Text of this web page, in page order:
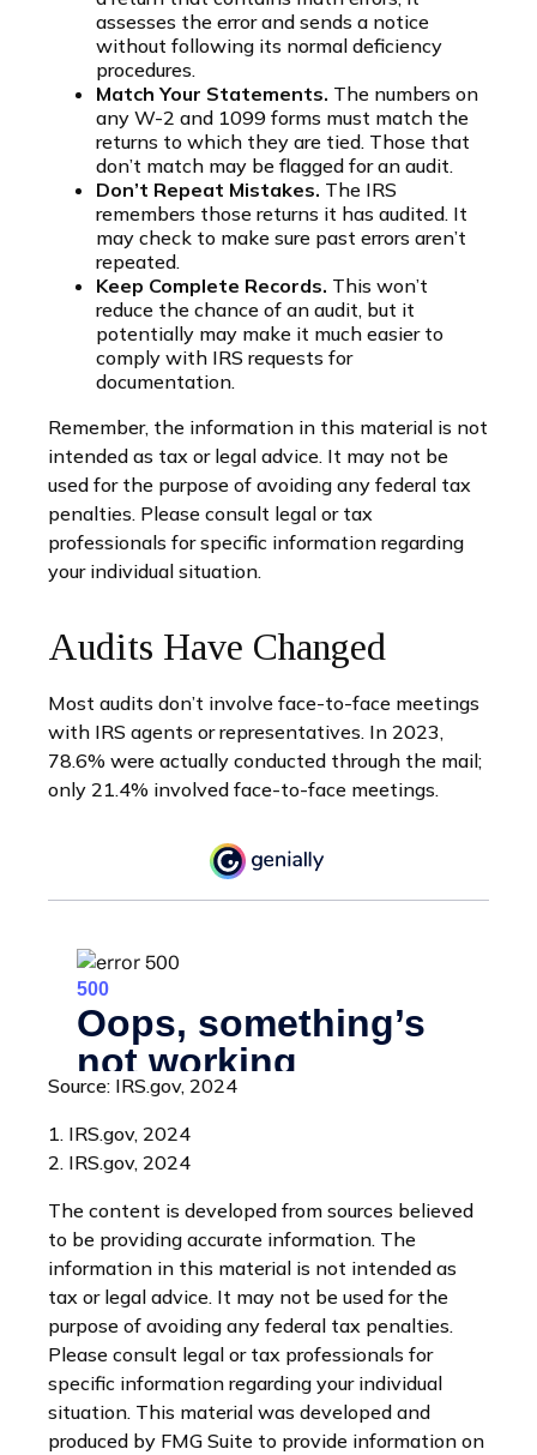
assesses the error and sends a notice
without following its normal deficiency
procedures.
Match Your Statements. The numbers on
any W-2 and 1099 forms must match the
returns to which they are tied. Those that
don’t match may be flagged for an audit.
Don’t Repeat Mistakes. The IRS
remembers those returns it has audited. It
may check to make sure past errors aren’t
repeated.
Keep Complete Records. This won’t
reduce the chance of an audit, but it
potentially may make it much easier to
comply with IRS requests for
documentation.
Remember, the information in this material is not
intended as tax or legal advice. It may not be
used for the purpose of avoiding any federal tax
penalties. Please consult legal or tax
professionals for specific information regarding
your individual situation.
Audits Have Changed
Most audits don’t involve face-to-face meetings
with IRS agents or representatives. In 2023,
78.6% were actually conducted through the mail;
only 21.4% involved face-to-face meetings.
Source: IRS.gov, 2024
1. IRS.gov, 2024
2. IRS.gov, 2024
The content is developed from sources believed
to be providing accurate information. The
information in this material is not intended as
tax or legal advice. It may not be used for the
purpose of avoiding any federal tax penalties.
Please consult legal or tax professionals for
specific information regarding your individual
situation. This material was developed and
produced by FMG Suite to provide information on